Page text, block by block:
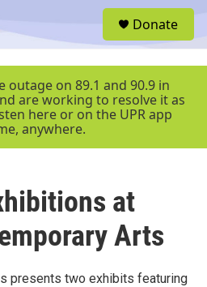
r
Donate
outage on 89.1 and 90.9 in
are working to resolve it as
here or on the UPR app
anywhere.
at
Arts
presents two exhibits featuring